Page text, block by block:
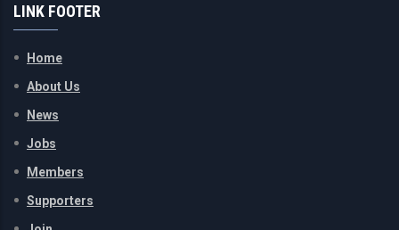
LINK FOOTER
Home
About Us
News
Jobs
Members
Supporters